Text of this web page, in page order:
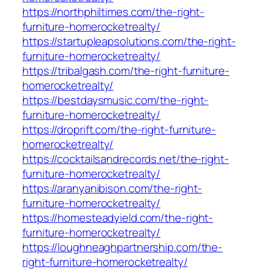
https://northphiltimes.com/the-right-
furniture-homerocketrealty/
https://startupleapsolutions.com/the-right-
furniture-homerocketrealty/
https://tribalgash.com/the-right-furniture-
homerocketrealty/
https://bestdaysmusic.com/the-right-
furniture-homerocketrealty/
https://droprift.com/the-right-furniture-
homerocketrealty/
https://cocktailsandrecords.net/the-right-
furniture-homerocketrealty/
https://aranyanibison.com/the-right-
furniture-homerocketrealty/
https://homesteadyield.com/the-right-
furniture-homerocketrealty/
https://loughneaghpartnership.com/the-
right-furniture-homerocketrealty/